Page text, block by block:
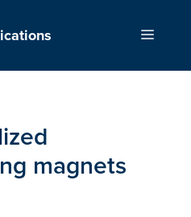
Menu
magnets